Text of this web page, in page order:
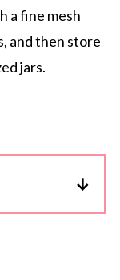
a fine mesh
and then store
jars.
will vary